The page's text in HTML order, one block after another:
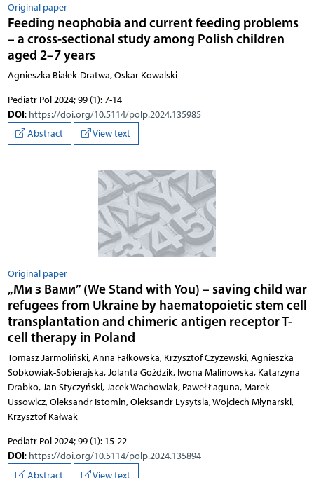
Original paper
Feeding neophobia and current feeding problems
– a cross-sectional study among Polish children
aged 2–7 years
Agnieszka Białek-Dratwa, Oskar Kowalski
Pediatr Pol 2024; 99 (1): 7-14
DOI: https://doi.org/10.5114/polp.2024.135985
Abstract
View text
Original paper
„Ми з Вами” (We Stand with You) – saving child war
refugees from Ukraine by haematopoietic stem cell
transplantation and chimeric antigen receptor T-
cell therapy in Poland
Tomasz Jarmoliński, Anna Fałkowska, Krzysztof Czyżewski, Agnieszka
Sobkowiak-Sobierajska, Jolanta Goździk, Iwona Malinowska, Katarzyna
Drabko, Jan Styczyński, Jacek Wachowiak, Paweł Łaguna, Marek
Ussowicz, Oleksandr Istomin, Oleksandr Lysytsia, Wojciech Młynarski,
Krzysztof Kałwak
Pediatr Pol 2024; 99 (1): 15-22
DOI: https://doi.org/10.5114/polp.2024.135894
Abstract
View text